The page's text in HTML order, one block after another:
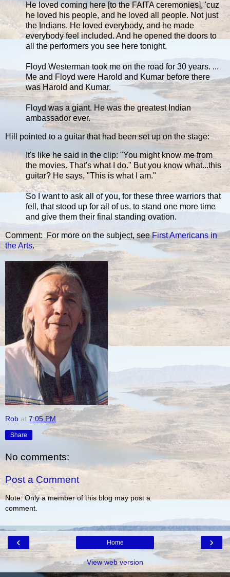
He loved coming here [to the FAITA ceremonies], 'cuz
he loved his people, and he loved all people. Not just
the Indians. He loved everybody, and he made
everybody feel included. And he opened the doors to
all the performers you see here tonight.
Floyd Westerman took me on the road for 30 years. ...
Me and Floyd were Harold and Kumar before there
was Harold and Kumar.
Floyd was a giant. He was the greatest Indian
ambassador ever.
Hill pointed to a guitar that had been set up on the stage:
It's like he said in the clip: "You might know me from
the movies. That's what I do." But you know what...this
guitar? He says, "This is what I am."
So I want to ask all of you, for these three warriors that
fell, that stood up for all of us, to stand one more time
and give them their final standing ovation.
Comment: For more on the subject, seeFirst Americans in
the Arts.
Rob at 7:05 PM
Share
No comments:
Post a Comment
Note: Only a member of this blog may post a
comment.
‹ ›
Home
View web version